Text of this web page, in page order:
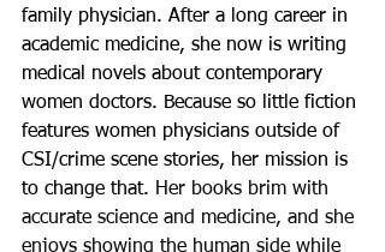
family physician. After a long career in
academic medicine, she now is writing
medical novels about contemporary
women doctors. Because so little fiction
features women physicians outside of
CSI/crime scene stories, her mission is
to change that. Her books brim with
accurate science and medicine, and she
enjoys showing the human side while